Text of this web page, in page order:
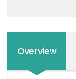
Overview